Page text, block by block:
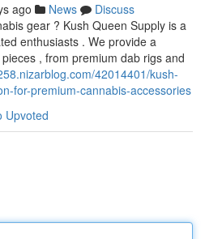
ago News
Discuss
gear ? Kush Queen Supply is a
enthusiasts . We provide a
, from premium dab rigs and
42014401/kush-
for-premium-cannabis-accessories
Upvoted